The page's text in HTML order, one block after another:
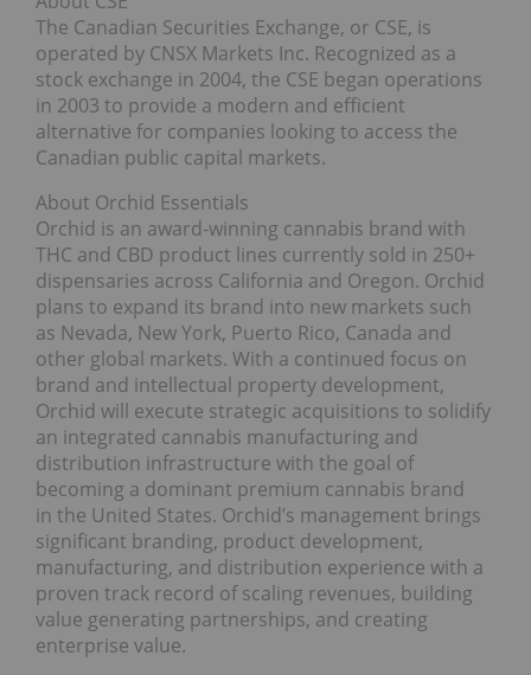
The Canadian Securities Exchange, or CSE, is
operated by CNSX Markets Inc. Recognized as a
stock exchange in 2004, the CSE began operations
in 2003 to provide a modern and efficient
alternative for companies looking to access the
Canadian public capital markets.
About Orchid Essentials
Orchid is an award-winning cannabis brand with
THC and CBD product lines currently sold in 250+
dispensaries across California and Oregon. Orchid
plans to expand its brand into new markets such
as Nevada, New York, Puerto Rico, Canada and
other global markets. With a continued focus on
brand and intellectual property development,
Orchid will execute strategic acquisitions to solidify
an integrated cannabis manufacturing and
distribution infrastructure with the goal of
becoming a dominant premium cannabis brand
in the United States. Orchid’s management brings
significant branding, product development,
manufacturing, and distribution experience with a
proven track record of scaling revenues, building
value generating partnerships, and creating
enterprise value.